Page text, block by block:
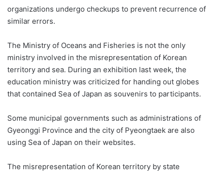
organizations undergo checkups to prevent recurrence of
similar errors.
The Ministry of Oceans and Fisheries is not the only
ministry involved in the misrepresentation of Korean
territory and sea. During an exhibition last week, the
education ministry was criticized for handing out globes
that contained Sea of Japan as souvenirs to participants.
Some municipal governments such as administrations of
Gyeonggi Province and the city of Pyeongtaek are also
using Sea of Japan on their websites.
The misrepresentation of Korean territory by state